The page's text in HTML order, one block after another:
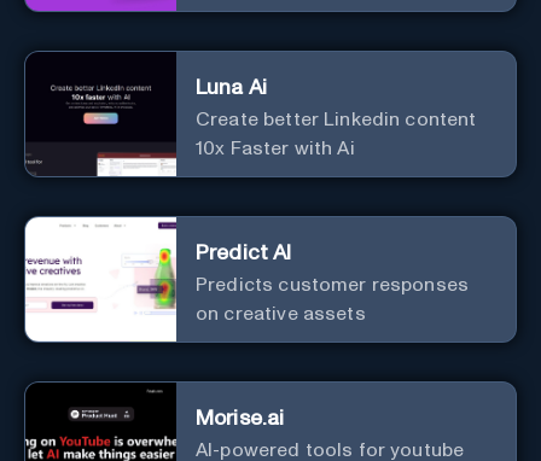
materials.
Luna Ai
Create better Linkedin content
10x Faster with Ai
Predict AI
Predicts customer responses
on creative assets
Morise.ai
AI-powered tools for youtube